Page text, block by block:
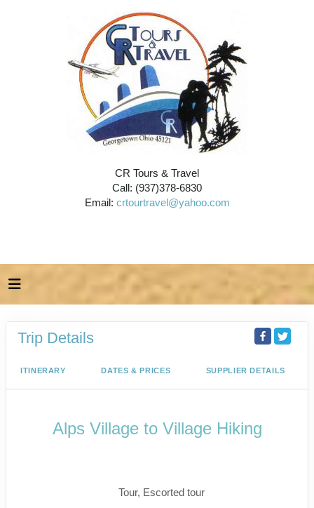
CR Tours & Travel
Call: (937)378-6830
Email: crtourtravel@yahoo.com
Trip Details
ITINERARY DATES & PRICES SUPPLIER DETAILS
Alps Village to Village Hiking
Tour, Escorted tour